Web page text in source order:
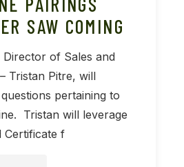
SAW COMING
Director of Sales and
Tristan Pitre, will
pertaining to
Tristan will leverage
Certificate f